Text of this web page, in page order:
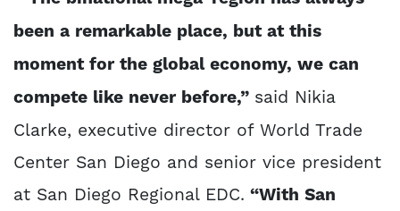
been a remarkable place, but at this
moment for the global economy, we can
compete like never before,” said Nikia
Clarke, executive director of World Trade
Center San Diego and senior vice president
at San Diego Regional EDC. “With San